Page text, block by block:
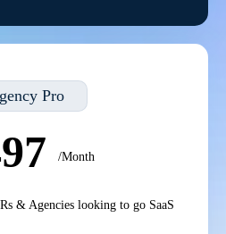
Pro
/Month
& Agencies looking to go SaaS